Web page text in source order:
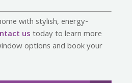
with stylish, energy-
ustoday to learn more
options and book your